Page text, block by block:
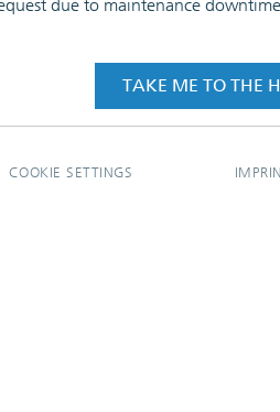
due to maintenance
TAKE ME TO THE
COOKIE SETTINGS